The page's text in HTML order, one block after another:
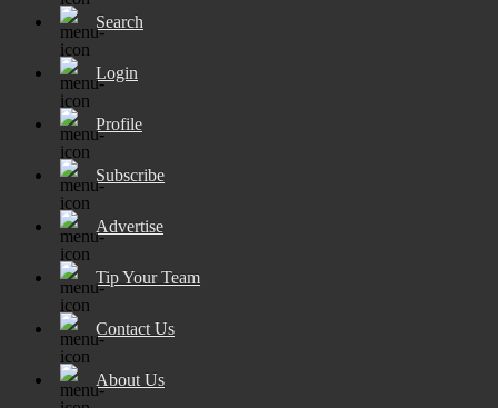
Search
Login
Profile
Subscribe
Advertise
Tip Your Team
Contact Us
About Us